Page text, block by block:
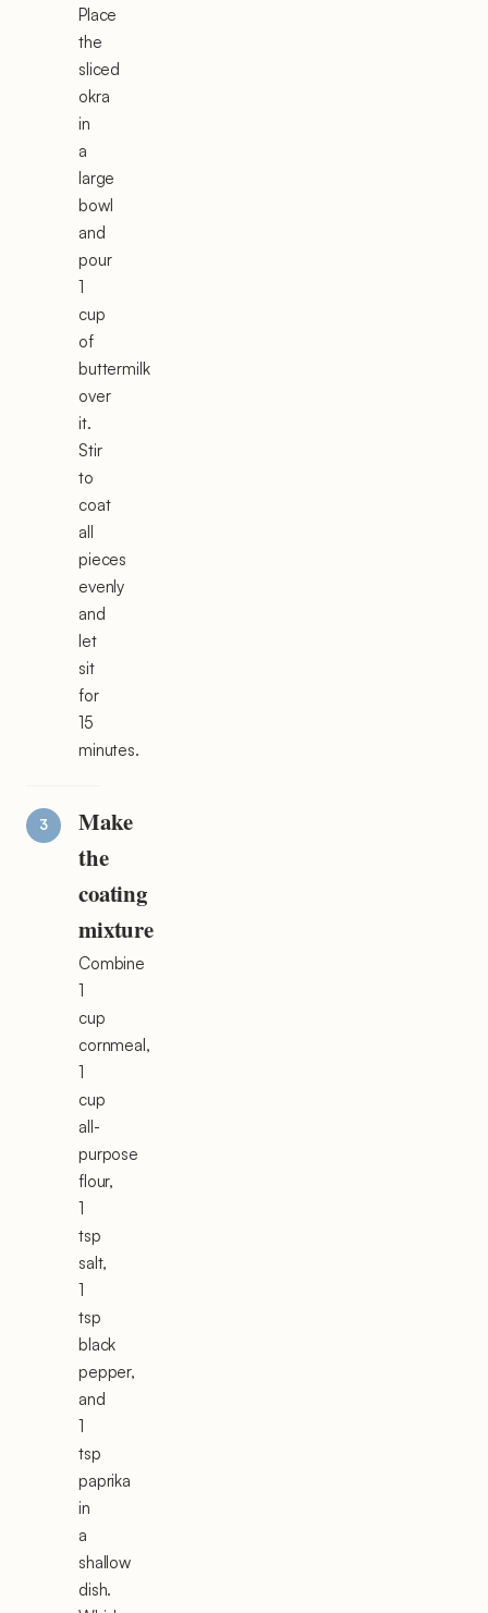
Place
the
sliced
okra
in
a
large
bowl
and
pour
1
cup
of
buttermilk
over
it.
Stir
to
coat
all
pieces
evenly
and
let
sit
for
15
minutes.
Make
the
coating
mixture
Combine
1
cup
cornmeal,
1
cup
all-
purpose
flour,
1
tsp
salt,
1
tsp
black
pepper,
and
1
tsp
paprika
in
a
shallow
dish.